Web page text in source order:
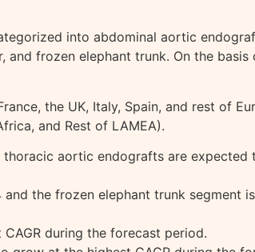
into abdominal aortic
frozen elephant trunk. On the basis
the UK, Italy, Spain, and rest of
and Rest of LAMEA).
aortic endografts are expected
the frozen elephant trunk segment
during the forecast period.